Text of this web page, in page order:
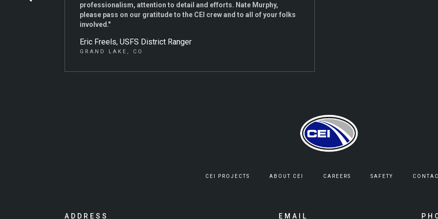
professionalism, attention to detail and efforts. Nate Murphy,
please pass on our gratitude to the CEI crew and to all of your folks
involved."
Eric Freels, USFS District Ranger
GRAND LAKE, CO
CEI PROJECTS ABOUT CEI CAREERS SAFETY
ADDRESS EMAIL